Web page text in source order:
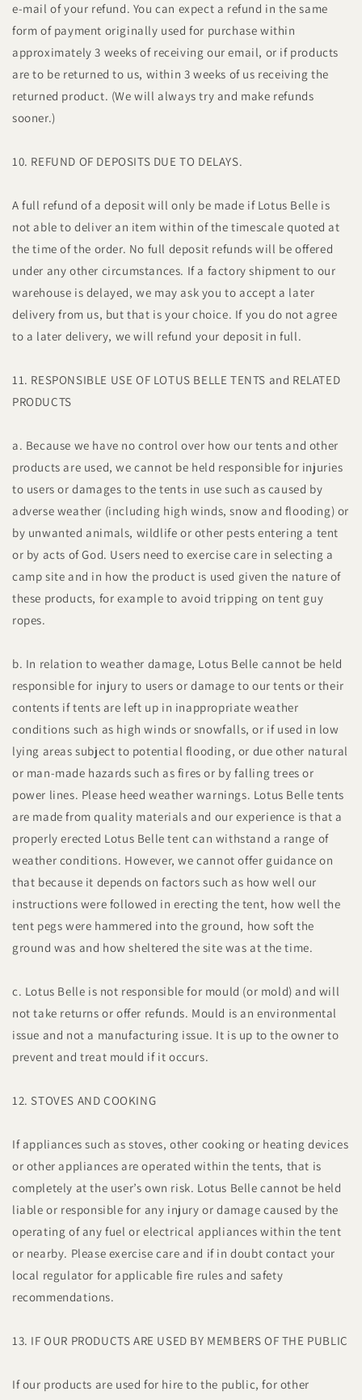
e-mail of your refund. You can expect a refund in the same
form of payment originally used for purchase within
approximately 3 weeks of receiving our email, or if products
are to be returned to us, within 3 weeks of us receiving the
returned product. (We will always try and make refunds
sooner.)
10. REFUND OF DEPOSITS DUE TO DELAYS.
A full refund of a deposit will only be made if Lotus Belle is
not able to deliver an item within of the timescale quoted at
the time of the order. No full deposit refunds will be offered
under any other circumstances. If a factory shipment to our
warehouse is delayed, we may ask you to accept a later
delivery from us, but that is your choice. If you do not agree
to a later delivery, we will refund your deposit in full.
11. RESPONSIBLE USE OF LOTUS BELLE TENTS and RELATED
PRODUCTS
a. Because we have no control over how our tents and other
products are used, we cannot be held responsible for injuries
to users or damages to the tents in use such as caused by
adverse weather (including high winds, snow and flooding) or
by unwanted animals, wildlife or other pests entering a tent
or by acts of God. Users need to exercise care in selecting a
camp site and in how the product is used given the nature of
these products, for example to avoid tripping on tent guy
ropes.
b. In relation to weather damage, Lotus Belle cannot be held
responsible for injury to users or damage to our tents or their
contents if tents are left up in inappropriate weather
conditions such as high winds or snowfalls, or if used in low
lying areas subject to potential flooding, or due other natural
or man-made hazards such as fires or by falling trees or
power lines. Please heed weather warnings. Lotus Belle tents
are made from quality materials and our experience is that a
properly erected Lotus Belle tent can withstand a range of
weather conditions. However, we cannot offer guidance on
that because it depends on factors such as how well our
instructions were followed in erecting the tent, how well the
tent pegs were hammered into the ground, how soft the
ground was and how sheltered the site was at the time.
c. Lotus Belle is not responsible for mould (or mold) and will
not take returns or offer refunds. Mould is an environmental
issue and not a manufacturing issue. It is up to the owner to
prevent and treat mould if it occurs.
12. STOVES AND COOKING
If appliances such as stoves, other cooking or heating devices
or other appliances are operated within the tents, that is
completely at the user’s own risk. Lotus Belle cannot be held
liable or responsible for any injury or damage caused by the
operating of any fuel or electrical appliances within the tent
or nearby. Please exercise care and if in doubt contact your
local regulator for applicable fire rules and safety
recommendations.
13. IF OUR PRODUCTS ARE USED BY MEMBERS OF THE PUBLIC
If our products are used for hire to the public, for other